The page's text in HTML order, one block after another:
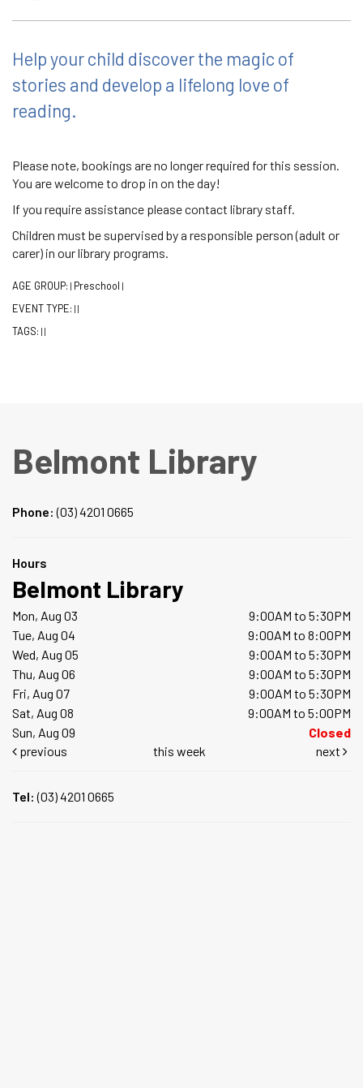
Help your child discover the magic of
stories and develop a lifelong love of
reading.
Please note, bookings are no longer required for this session.
You are welcome to drop in on the day!
If you require assistance please contact library staff.
Children must be supervised by a responsible person (adult or
carer) in our library programs.
AGE GROUP: | Preschool |
EVENT TYPE: | |
TAGS: | |
Belmont Library
Phone:(03) 4201 0665
Hours
Belmont Library
Mon, Aug 03
9:00AM to 5:30PM
Tue, Aug 04
9:00AM to 8:00PM
Wed, Aug 05
9:00AM to 5:30PM
Thu, Aug 06
9:00AM to 5:30PM
Fri, Aug 07
9:00AM to 5:30PM
Sat, Aug 08
9:00AM to 5:00PM
Sun, Aug 09
Closed
previous
this week next
Tel:(03) 4201 0665